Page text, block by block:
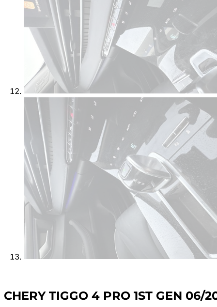
CHERY TIGGO 4 PRO 1ST GEN 06/